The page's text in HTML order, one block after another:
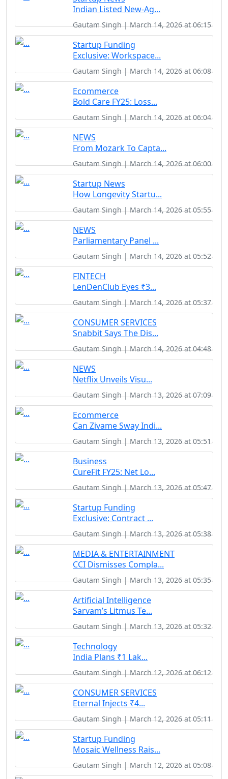
Indian Listed New-Ag...
Gautam Singh | March 14, 2026 at 06:15
Startup Funding
Exclusive: Workspace...
Gautam Singh | March 14, 2026 at 06:08
Ecommerce
Bold Care FY25: Loss...
Gautam Singh | March 14, 2026 at 06:04
NEWS
From Mozark To Capta...
Gautam Singh | March 14, 2026 at 06:00
Startup News
How Longevity Startu...
Gautam Singh | March 14, 2026 at 05:55
NEWS
Parliamentary Panel ...
Gautam Singh | March 14, 2026 at 05:52
FINTECH
LenDenClub Eyes ₹3...
Gautam Singh | March 14, 2026 at 05:37
CONSUMER SERVICES
Snabbit Says The Dis...
Gautam Singh | March 14, 2026 at 04:48
NEWS
Netflix Unveils Visu...
Gautam Singh | March 13, 2026 at 07:09
Ecommerce
Can Zivame Sway Indi...
Gautam Singh | March 13, 2026 at 05:51
Business
CureFit FY25: Net Lo...
Gautam Singh | March 13, 2026 at 05:47
Startup Funding
Exclusive: Contract ...
Gautam Singh | March 13, 2026 at 05:38
MEDIA & ENTERTAINMENT
CCI Dismisses Compla...
Gautam Singh | March 13, 2026 at 05:35
Artificial Intelligence
Sarvam’s Litmus Te...
Gautam Singh | March 13, 2026 at 05:32
Technology
India Plans ₹1 Lak...
Gautam Singh | March 12, 2026 at 06:12
CONSUMER SERVICES
Eternal Injects ₹4...
Gautam Singh | March 12, 2026 at 05:11
Startup Funding
Mosaic Wellness Rais...
Gautam Singh | March 12, 2026 at 05:08